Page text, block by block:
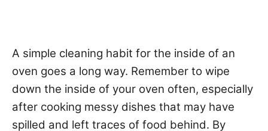
A simple cleaning habit for the inside of an
oven goes a long way. Remember to wipe
down the inside of your oven often, especially
after cooking messy dishes that may have
spilled and left traces of food behind. By